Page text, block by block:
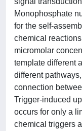
Monophosphate
for the self-
chemical
micromolar
template different
different
connection
Trigger-induced
occurs for only a
chemical triggers